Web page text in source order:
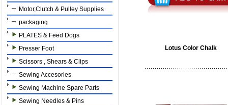
Motor,Clutch & Pulley Supplies
packaging
PLATES & Feed Dogs
Presser Foot
Scissors , Shears & Clips
Sewing Accesories
Sewing Machine Spare Parts
Sewing Needles & Pins
Lotus Color Chalk